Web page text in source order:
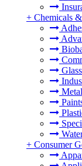
+ Chemicals
+ Consumer